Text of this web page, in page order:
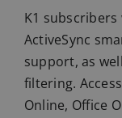
K1 subscribers
ActiveSync
support, as
filtering.
Online, Office